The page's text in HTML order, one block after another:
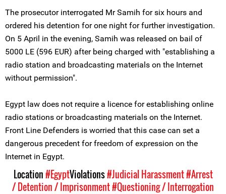
The prosecutor interrogated Mr Samih for six hours and
ordered his detention for one night for further investigation.
On 5 April in the evening, Samih was released on bail of
5000 LE (596 EUR) after being charged with "establishing a
radio station and broadcasting materials on the Internet
without permission".
Egypt law does not require a licence for establishing online
radio stations or broadcasting materials on the Internet.
Front Line Defenders is worried that this case can set a
dangerous precedent for freedom of expression on the
Internet in Egypt.
Location#EgyptViolations#Judicial Harassment#Arrest
/ Detention / Imprisonment#Questioning / Interrogation